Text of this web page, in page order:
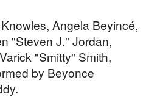
Angela Beyincé,
"Steven J." Jordan,
"Smitty" Smith,
by Beyonce